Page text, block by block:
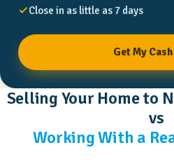
Close in as little as 7 days
Get My
Selling Your Home to
vs
Working With a